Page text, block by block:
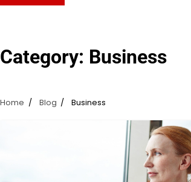
Category: Business
Home Blog Business